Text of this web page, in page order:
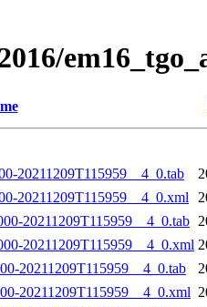
20211209T115959__4_0.tab
20211209T115959__4_0.xml
20211209T115959__4_0.tab
20211209T115959__4_0.xml
20211209T115959__4_0.tab
20211209T115959__4_0.xml